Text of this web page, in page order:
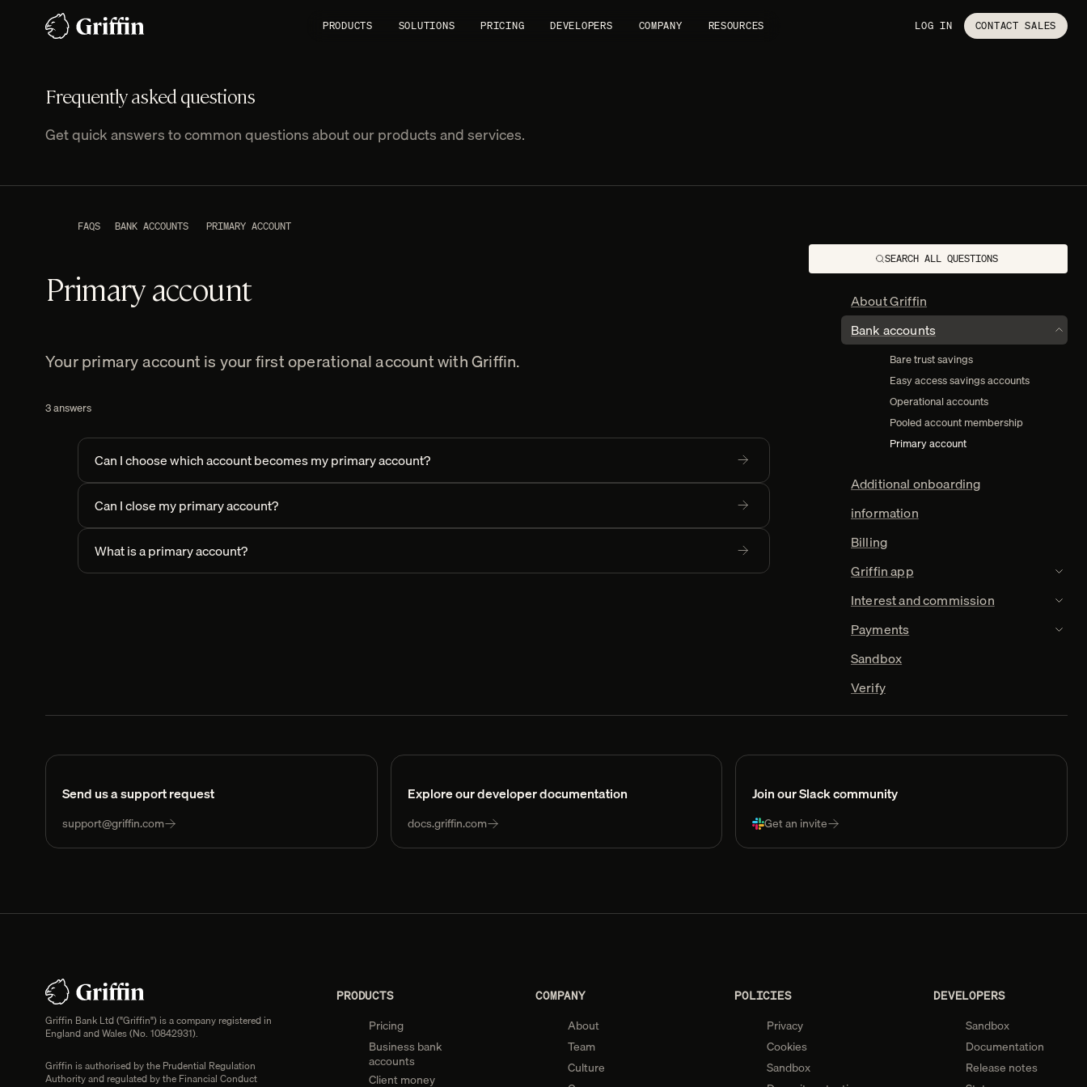
PRODUCTS SOLUTIONS PRICING DEVELOPERS COMPANY RESOURCES LOG IN CONTACT SALES
Frequently asked questions
Get quick answers to common questions about our products and services.
FAQS BANK ACCOUNTS PRIMARY ACCOUNT
Primary account
Your primary account is your first operational account with Griffin.
3answers
Can I choose which account becomes my primary account?
Can I close my primary account?
What is a primary account?
SEARCH ALL QUESTIONS
About Griffin
Bank accounts
Bare trust savings
Easy access savings accounts
Operational accounts
Pooled account membership
Primary account
Additional onboarding
information
Billing
Griffin app
Interest and commission
Payments
Sandbox
Verify
Send us a support request
support@griffin.com
Explore our developer documentation
docs.griffin.com
Join our Slack community
Get an invite
Legal information
Griffin Bank Ltd ("Griffin") is a company registered in
England and Wales (No. 10842931).
Griffin is authorised by the Prudential Regulation
Authority and regulated by the Financial Conduct
PRODUCTS
Pricing
Business bank
accounts
Client money
COMPANY
About
Team
Culture
POLICIES
Privacy
Cookies
Sandbox
DEVELOPERS
Sandbox
Documentation
Release notes